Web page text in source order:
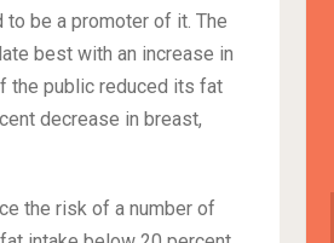
be a promoter of it. The
best with an increase in
the public reduced its fat
decrease in breast,
the risk of a number of